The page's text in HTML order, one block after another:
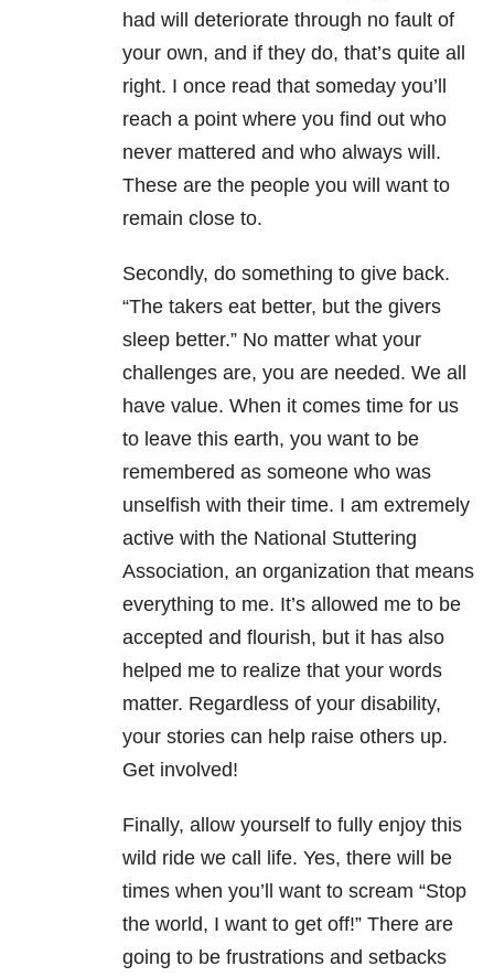
had will deteriorate through no fault of
your own, and if they do, that’s quite all
right. I once read that someday you’ll
reach a point where you find out who
never mattered and who always will.
These are the people you will want to
remain close to.
Secondly, do something to give back.
“The takers eat better, but the givers
sleep better.” No matter what your
challenges are, you are needed. We all
have value. When it comes time for us
to leave this earth, you want to be
remembered as someone who was
unselfish with their time. I am extremely
active with the National Stuttering
Association, an organization that means
everything to me. It’s allowed me to be
accepted and flourish, but it has also
helped me to realize that your words
matter. Regardless of your disability,
your stories can help raise others up.
Get involved!
Finally, allow yourself to fully enjoy this
wild ride we call life. Yes, there will be
times when you’ll want to scream “Stop
the world, I want to get off!” There are
going to be frustrations and setbacks